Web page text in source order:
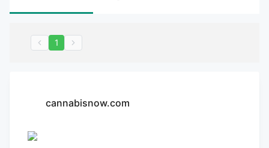
1
cannabisnow.com